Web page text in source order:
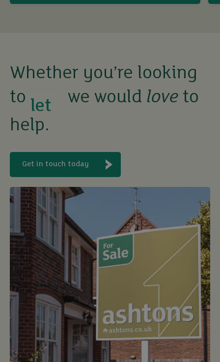
Whether you’re looking
to
sell
let
buy
we would love to
help.
Get in touch today